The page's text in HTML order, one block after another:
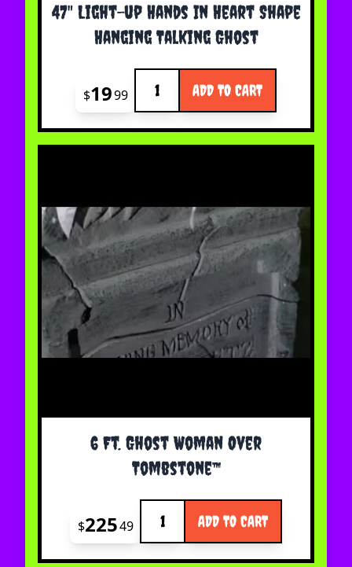
47" Light-up Hands In Heart Shape
Hanging Talking Ghost
$1999 ADD TO CART
6 Ft. Ghost Woman Over
Tombstone™
$22549 ADD TO CART